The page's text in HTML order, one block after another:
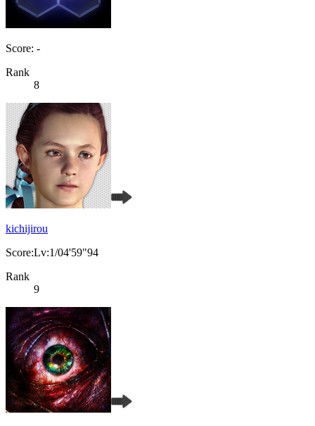
Score: -
Rank
8
kichijirou
Score:Lv:1/04'59"94
Rank
9